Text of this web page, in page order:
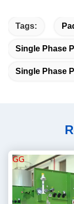
Tags:
Single Phase
Single Phase